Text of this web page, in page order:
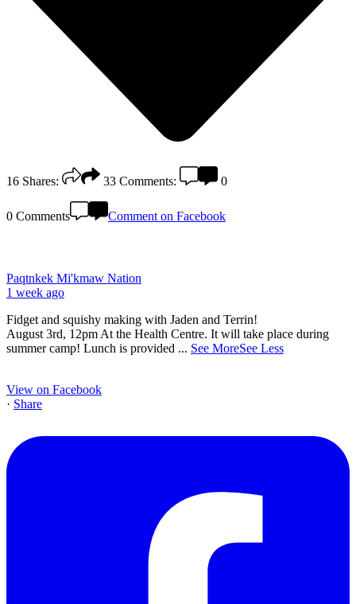
16 Shares: 33 Comments: 0
0 Comments Comment on Facebook
Paqtnkek Mi'kmaw Nation
1 week ago
Fidget and squishy making with Jaden and Terrin!
August 3rd, 12pm At the Health Centre. It will take place during
summer camp! Lunch is provided ... See MoreSee Less
View on Facebook
· Share